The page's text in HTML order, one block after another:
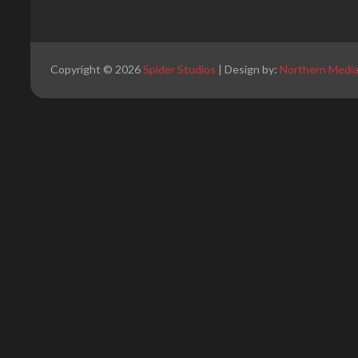
Copyright © 2026Spider Studios | Design by: Northern Media